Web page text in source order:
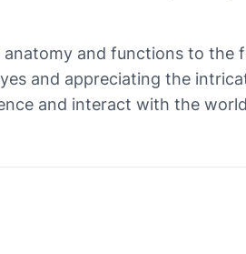
anatomy and functions to the
and appreciating the
and interact with the